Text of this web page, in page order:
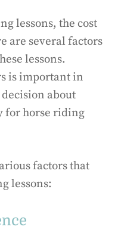
lessons, the cost
are several factors
lessons.
is important in
about
for horse riding
factors that
lessons: